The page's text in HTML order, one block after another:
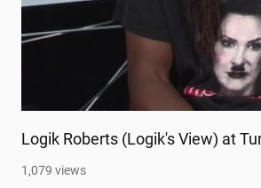
Logik Roberts (Logik's View) at
1,079 views